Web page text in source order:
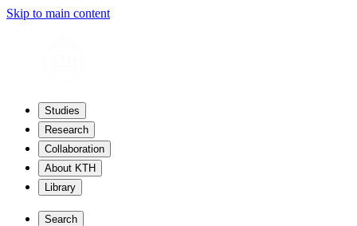
Skip to main content
Studies
Research
Collaboration
About KTH
Library
Search